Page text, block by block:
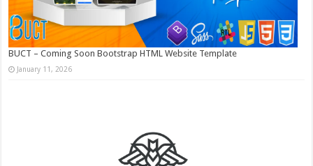
BUCT – Coming Soon Bootstrap HTML Website Template
January 11, 2026